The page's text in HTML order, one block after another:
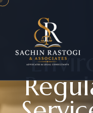
Envir
Regul